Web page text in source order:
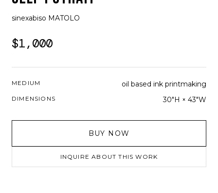
sinexabiso MATOLO
$1,000
MEDIUM oil based ink printmaking
DIMENSIONS 30"H × 43"W
BUY NOW
INQUIRE ABOUT THIS WORK